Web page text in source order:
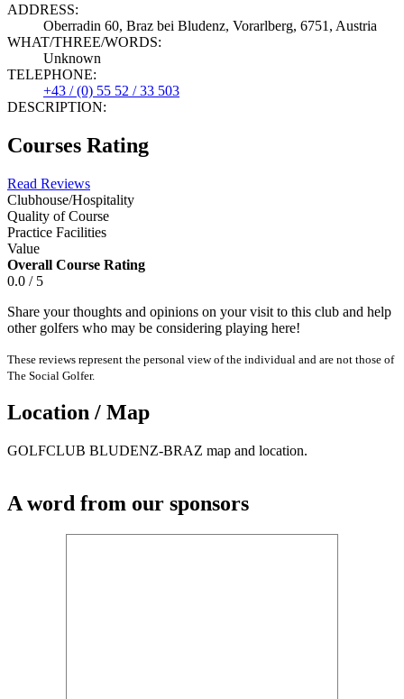
ADDRESS:
Oberradin 60, Braz bei Bludenz, Vorarlberg, 6751, Austria
WHAT/THREE/WORDS:
Unknown
TELEPHONE:
+43 / (0) 55 52 / 33 503
DESCRIPTION:
Courses Rating
Read Reviews
Clubhouse/Hospitality
Quality of Course
Practice Facilities
Value
Overall Course Rating
0.0 / 5
Share your thoughts and opinions on your visit to this club and help
other golfers who may be considering playing here!
These reviews represent the personal view of the individual and are not those of
The Social Golfer.
Location / Map
GOLFCLUB BLUDENZ-BRAZ map and location.
A word from our sponsors